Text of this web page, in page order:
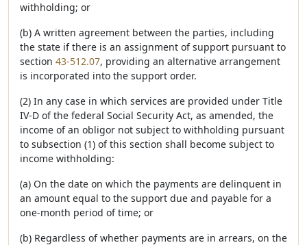
withholding; or
(b) A written agreement between the parties, including
the state if there is an assignment of support pursuant to
section 43-512.07, providing an alternative arrangement
is incorporated into the support order.
(2) In any case in which services are provided under Title
IV-D of the federal Social Security Act, as amended, the
income of an obligor not subject to withholding pursuant
to subsection (1) of this section shall become subject to
income withholding:
(a) On the date on which the payments are delinquent in
an amount equal to the support due and payable for a
one-month period of time; or
(b) Regardless of whether payments are in arrears, on the